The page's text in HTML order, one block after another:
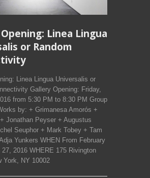
Linea Lingua
or Random
Linea Lingua Universalis or
Gallery Opening: Friday,
from 5:30 PM to 8:30 PM Group
by: + Grimanesa Amorós +
Jonathan Peyser + Augustus
Seuphor + Mark Tobey + Tam
Yunkers WHEN From February
27, 2016 WHERE 175 Rivington
York, NY 10002